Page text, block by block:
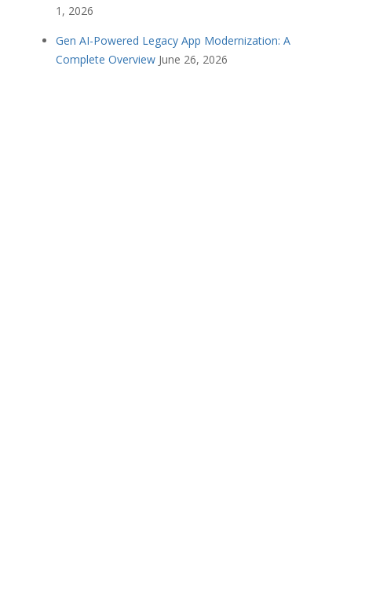
1, 2026
Gen AI-Powered Legacy App Modernization: A
Complete Overview June 26, 2026